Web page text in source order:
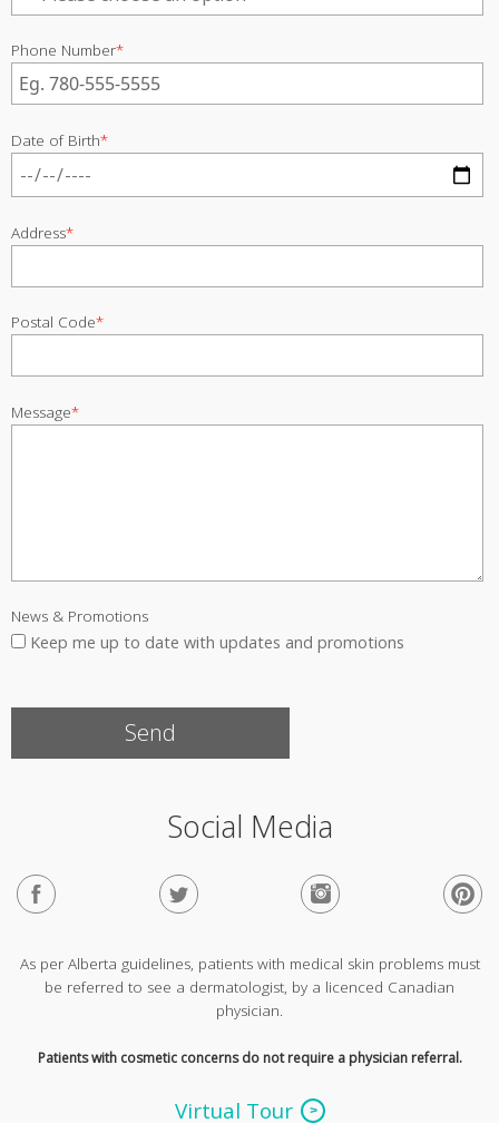
Phone Number*
Date of Birth*
Address*
Postal Code*
Message*
News & Promotions
Keep me up to date with updates and promotions
Social Media
As per Alberta guidelines, patients with medical skin problems must
be referred to see a dermatologist, by a licenced Canadian
physician.
Patients with cosmetic concerns do not require a physician referral.
Virtual Tour